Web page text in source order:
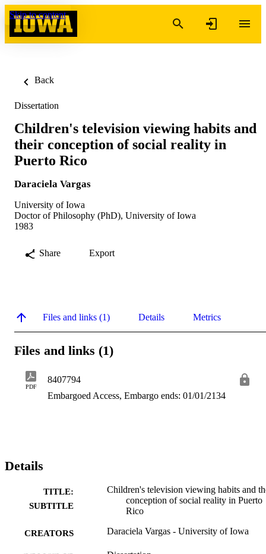
Skip to content
Back
Dissertation
Children's television viewing habits and
their conception of social reality in
Puerto Rico
Daraciela Vargas
University of Iowa
Doctor of Philosophy (PhD), University of Iowa
1983
Share Export
Files and links (1) Details Metrics
Files and links (1)
PDF
8407794
Embargoed Access, Embargo ends: 01/01/2134
Details
TITLE:
SUBTITLE
Children's television viewing habits and
conception of social reality in Puerto
Rico
CREATORS Daraciela Vargas - University of Iowa